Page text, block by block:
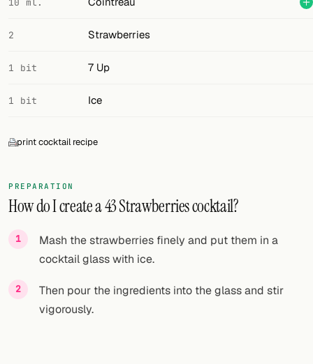
2 Strawberries
1 bit 7 Up
1 bit Ice
print cocktail recipe
PREPARATION
How do I create a 43 Strawberries cocktail?
Mash the strawberries finely and put them in a
cocktail glass with ice.
Then pour the ingredients into the glass and stir
vigorously.